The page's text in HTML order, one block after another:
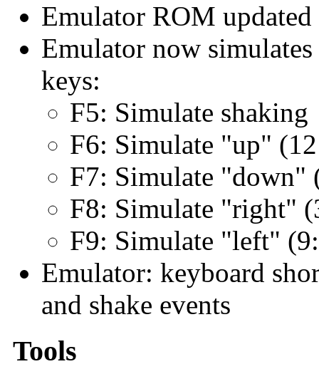
Emulator ROM
Emulator now
keys:
F5: Simulate shaking
F6: Simulate "up"
F7: Simulate "down"
F8: Simulate "right"
F9: Simulate "left"
Emulator: keyboard
and shake events
Tools